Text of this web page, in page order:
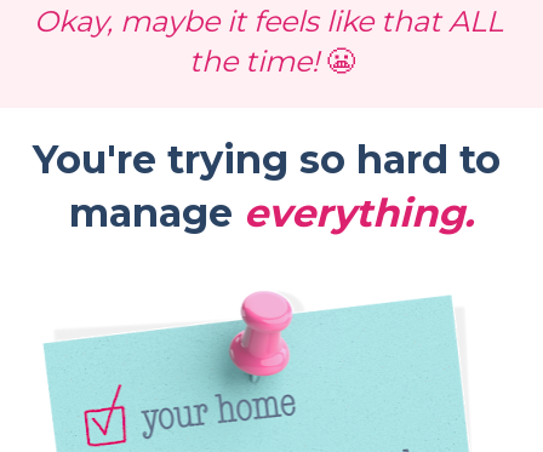
Okay, maybe it feels like that ALL
the time! 😬
You're trying so hard to
manage everything.